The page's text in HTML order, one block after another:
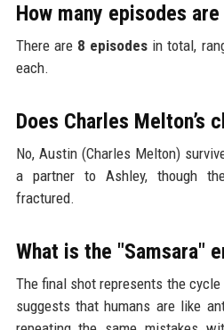
How many episodes
There are 8 episodes in total,
each.
Does Charles Melton’s
No, Austin (Charles Melton)
a partner to Ashley, though
fractured.
What is the "Samsara"
The final shot represents the
suggests that humans are like